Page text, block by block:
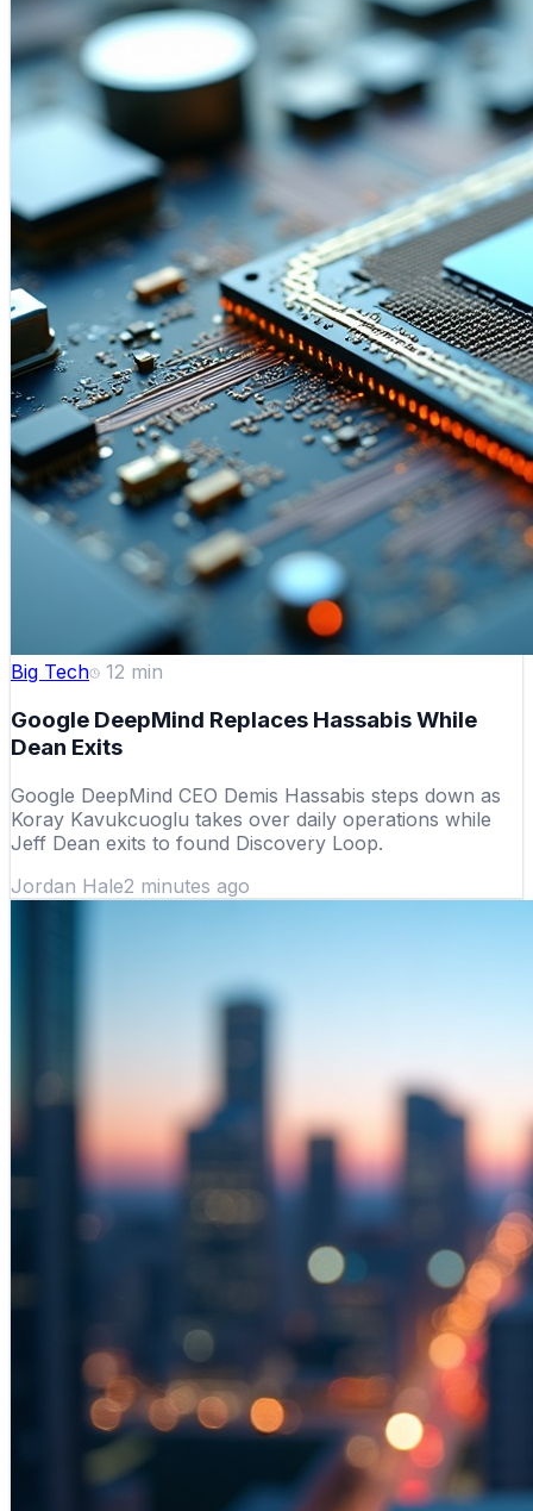
Big Tech 12 min
Google DeepMind Replaces Hassabis While
Dean Exits
Google DeepMind CEO Demis Hassabis steps down as
Koray Kavukcuoglu takes over daily operations while
Jeff Dean exits to found Discovery Loop.
Jordan Hale2 minutes ago